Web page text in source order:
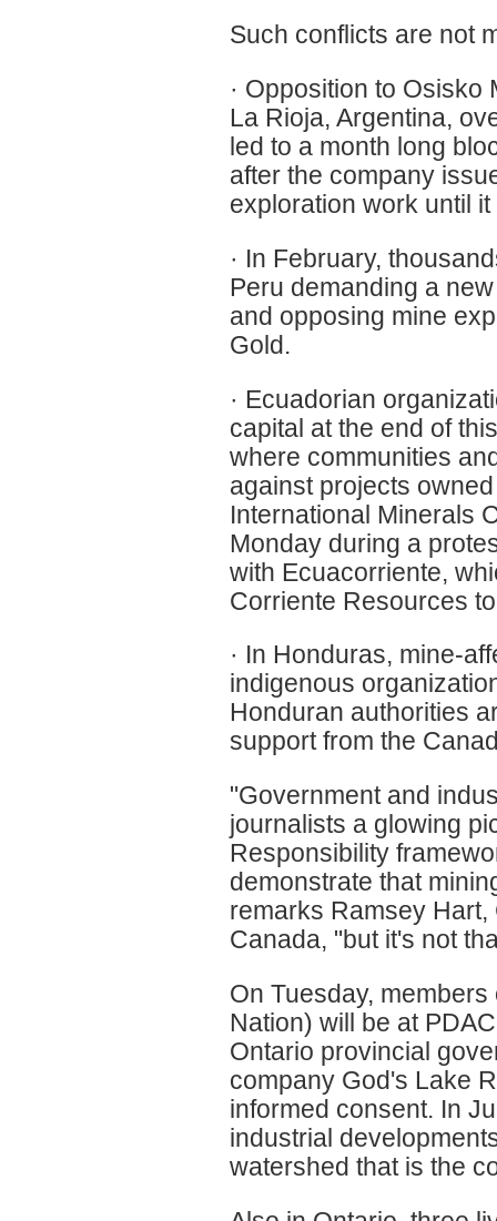
Such conflicts are not
· Opposition to
La Rioja, Argentina,
led to a month long
after the company
exploration work until
· In February,
Peru demanding a
and opposing mine
Gold.
· Ecuadorian
capital at the end of
where communities
against projects
International Minerals
Monday during a
with Ecuacorriente,
Corriente Resources
· In Honduras, mine-
indigenous
Honduran authorities
support from the
"Government and
journalists a glowing
Responsibility
demonstrate that
remarks Ramsey
Canada, "but it's not
On Tuesday,
Nation) will be at
Ontario provincial
company God's Lake
informed consent. In
industrial
watershed that is the